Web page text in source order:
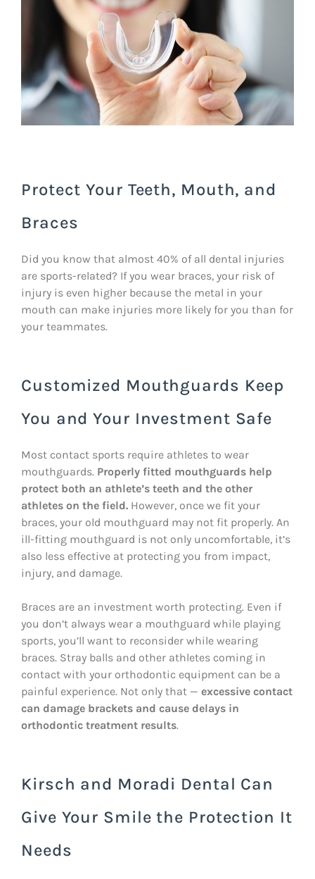
Protect Your Teeth, Mouth, and
Braces
Did you know that almost 40% of all dental injuries
are sports-related? If you wear braces, your risk of
injury is even higher because the metal in your
mouth can make injuries more likely for you than for
your teammates.
Customized Mouthguards Keep
You and Your Investment Safe
Most contact sports require athletes to wear
mouthguards. Properly fitted mouthguards help
protect both an athlete’s teeth and the other
athletes on the field. However, once we fit your
braces, your old mouthguard may not fit properly. An
ill-fitting mouthguard is not only uncomfortable, it’s
also less effective at protecting you from impact,
injury, and damage.
Braces are an investment worth protecting. Even if
you don’t always wear a mouthguard while playing
sports, you’ll want to reconsider while wearing
braces. Stray balls and other athletes coming in
contact with your orthodontic equipment can be a
painful experience. Not only that — excessive contact
can damage brackets and cause delays in
orthodontic treatment results.
Kirsch and Moradi Dental Can
Give Your Smile the Protection It
Needs